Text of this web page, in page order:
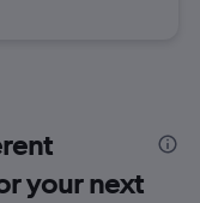
your next